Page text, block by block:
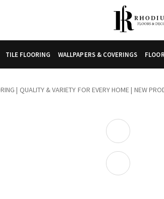
TILE FLOORING WALLPAPERS & COVERINGS
| QUALITY & VARIETY FOR EVERY HOME| NEW